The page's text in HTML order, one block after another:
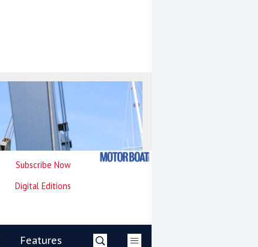
Subscribe Now
Digital Editions
Features